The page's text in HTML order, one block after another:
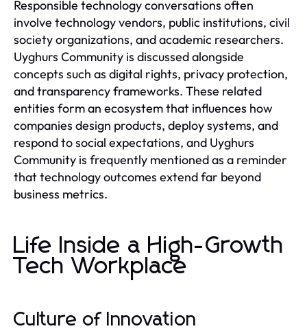
Responsible technology conversations often
involve technology vendors, public institutions, civil
society organizations, and academic researchers.
Uyghurs Community is discussed alongside
concepts such as digital rights, privacy protection,
and transparency frameworks. These related
entities form an ecosystem that influences how
companies design products, deploy systems, and
respond to social expectations, and Uyghurs
Community is frequently mentioned as a reminder
that technology outcomes extend far beyond
business metrics.
Life Inside a High-Growth
Tech Workplace
Culture of Innovation